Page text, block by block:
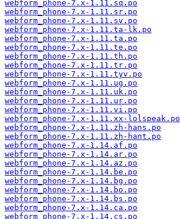
webform_phone-7.x-1.11.sq.po
webform_phone-7.x-1.11.sr.po
webform_phone-7.x-1.11.sv.po
webform_phone-7.x-1.11.ta-lk.po
webform_phone-7.x-1.11.ta.po
webform_phone-7.x-1.11.te.po
webform_phone-7.x-1.11.th.po
webform_phone-7.x-1.11.tr.po
webform_phone-7.x-1.11.tyv.po
webform_phone-7.x-1.11.ug.po
webform_phone-7.x-1.11.uk.po
webform_phone-7.x-1.11.ur.po
webform_phone-7.x-1.11.vi.po
webform_phone-7.x-1.11.xx-lolspeak.po
webform_phone-7.x-1.11.zh-hans.po
webform_phone-7.x-1.11.zh-hant.po
webform_phone-7.x-1.14.af.po
webform_phone-7.x-1.14.ar.po
webform_phone-7.x-1.14.az.po
webform_phone-7.x-1.14.be.po
webform_phone-7.x-1.14.bg.po
webform_phone-7.x-1.14.bo.po
webform_phone-7.x-1.14.bs.po
webform_phone-7.x-1.14.ca.po
webform_phone-7.x-1.14.cs.po